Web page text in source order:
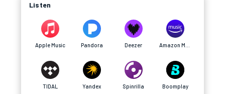
Listen
Apple Music Pandora Deezer
TIDAL Yandex Spinrilla Boomplay